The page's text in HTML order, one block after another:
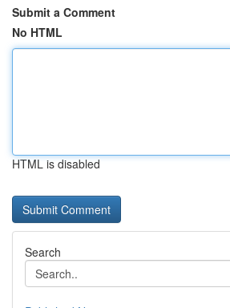
Submit a Comment
No HTML
HTML is disabled
Search